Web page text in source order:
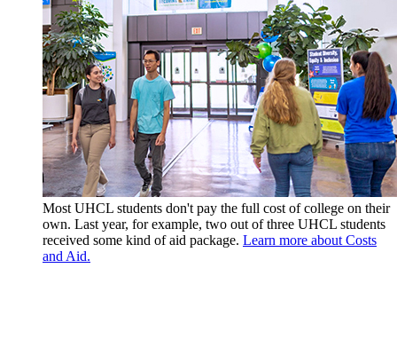
Most UHCL students don't pay the full cost of college on their
own. Last year, for example, two out of three UHCL students
received some kind of aid package. Learn more about Costs
and Aid.